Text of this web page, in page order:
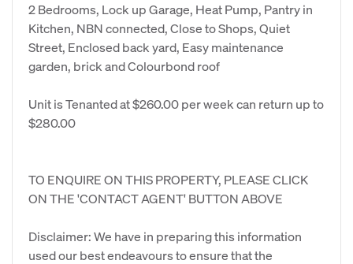
2 Bedrooms, Lock up Garage, Heat Pump, Pantry in
Kitchen, NBN connected, Close to Shops, Quiet
Street, Enclosed back yard, Easy maintenance
garden, brick and Colourbond roof
Unit is Tenanted at $260.00 per week can return up to
$280.00
TO ENQUIRE ON THIS PROPERTY, PLEASE CLICK
ON THE 'CONTACT AGENT' BUTTON ABOVE
Disclaimer: We have in preparing this information
used our best endeavours to ensure that the